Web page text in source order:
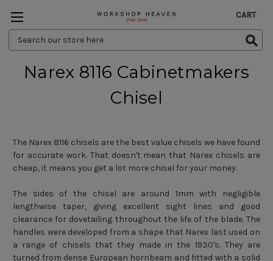
Search
Keyword:
CART
Narex 8116 Cabinetmakers
Chisel
The Narex 8116 chisels are the best value chisels we have found
for accurate work. That doesn't mean that Narex chisels are
cheap, it means you get a lot more chisel for your money.
The sides of the chisel are around 1mm with negligible
lengthwise taper, giving excellent sight lines and good
clearance for dovetailing throughout the life of the blade. The
handles were developed from a shape that Narex last used on
a range of chisels that they made in the 1930's. They are
turned from dense European hornbeam and fitted with a solid